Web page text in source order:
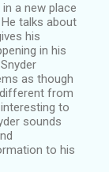
a new place
talks about
his
in his
as though
from
to
sounds
to his